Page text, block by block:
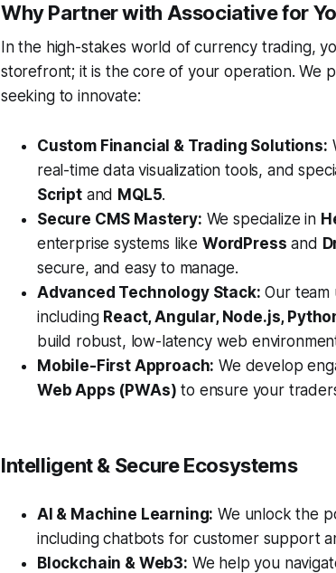
Why Partner with Associative for
In the high-stakes world of currency trading,
storefront; it is the core of your operation. We
seeking to innovate:
Custom Financial & Trading Solutions:
real-time data visualization tools, and
Scriptand MQL5.
Secure CMS Mastery: We specialize in
enterprise systems like WordPress and
secure, and easy to manage.
Advanced Technology Stack: Our team
including React, Angular, Node.js,
build robust, low-latency web
Mobile-First Approach: We develop
Web Apps (PWAs) to ensure your
Intelligent & Secure Ecosystems
AI & Machine Learning: We unlock the
including chatbots for customer support
Blockchain & Web3: We help you